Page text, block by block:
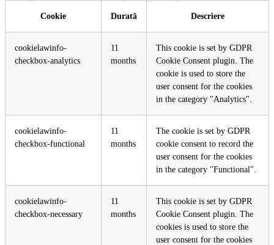
Cookie Durată Descriere
cookielawinfo-
checkbox-analytics
11
months
This cookie is set by GDPR
Cookie Consent plugin. The
cookie is used to store the
user consent for the cookies
in the category "Analytics".
cookielawinfo-
checkbox-functional
11
months
The cookie is set by GDPR
cookie consent to record the
user consent for the cookies
in the category "Functional".
cookielawinfo-
checkbox-necessary
11
months
This cookie is set by GDPR
Cookie Consent plugin. The
cookies is used to store the
user consent for the cookies